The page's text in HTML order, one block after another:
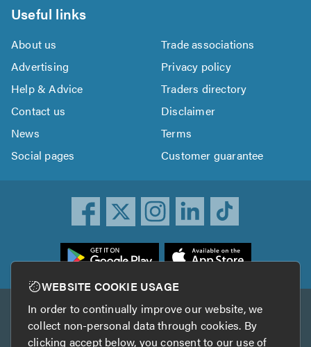
Useful links
About us
Trade associations
Advertising
Privacy policy
Help & Advice
Traders directory
Contact us
Disclaimer
News
Terms
Social pages
Customer guarantee
Other services
WEBSITE COOKIE USAGE
In order to continually improve our website, we
collect non-personal data through cookies. By
clicking accept below, you consent to our use of